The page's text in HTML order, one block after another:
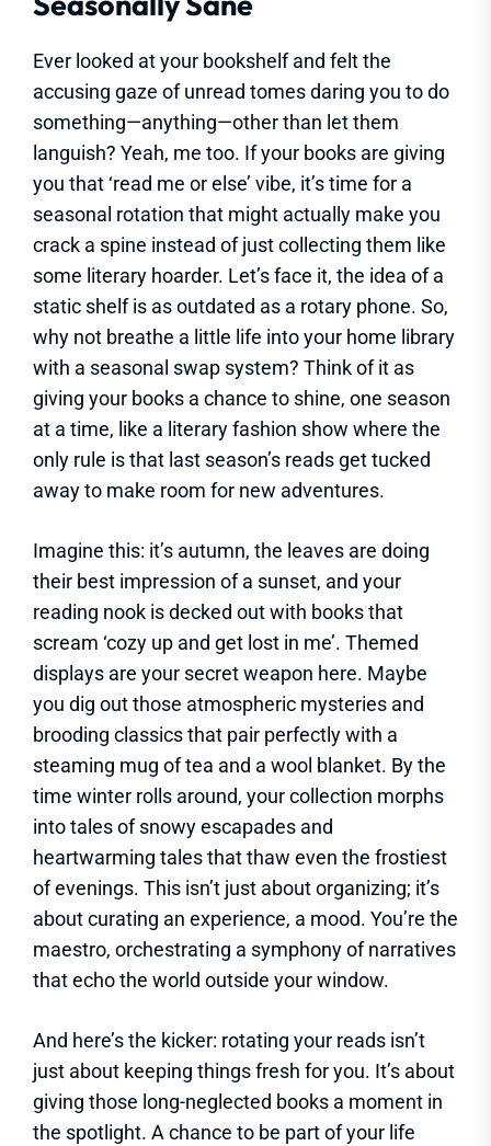
Ever looked at your bookshelf and felt the
accusing gaze of unread tomes daring you to do
something—anything—other than let them
languish? Yeah, me too. If your books are giving
you that ‘read me or else’ vibe, it’s time for a
seasonal rotation that might actually make you
crack a spine instead of just collecting them like
some literary hoarder. Let’s face it, the idea of a
static shelf is as outdated as a rotary phone. So,
why not breathe a little life into your home library
with a seasonal swap system? Think of it as
giving your books a chance to shine, one season
at a time, like a literary fashion show where the
only rule is that last season’s reads get tucked
away to make room for new adventures.
Imagine this: it’s autumn, the leaves are doing
their best impression of a sunset, and your
reading nook is decked out with books that
scream ‘cozy up and get lost in me’. Themed
displays are your secret weapon here. Maybe
you dig out those atmospheric mysteries and
brooding classics that pair perfectly with a
steaming mug of tea and a wool blanket. By the
time winter rolls around, your collection morphs
into tales of snowy escapades and
heartwarming tales that thaw even the frostiest
of evenings. This isn’t just about organizing; it’s
about curating an experience, a mood. You’re the
maestro, orchestrating a symphony of narratives
that echo the world outside your window.
And here’s the kicker: rotating your reads isn’t
just about keeping things fresh for you. It’s about
giving those long-neglected books a moment in
the spotlight. A chance to be part of your life